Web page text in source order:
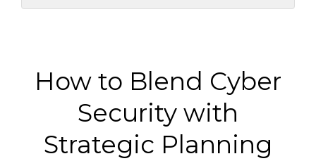
How to Blend Cyber
Security with
Strategic Planning